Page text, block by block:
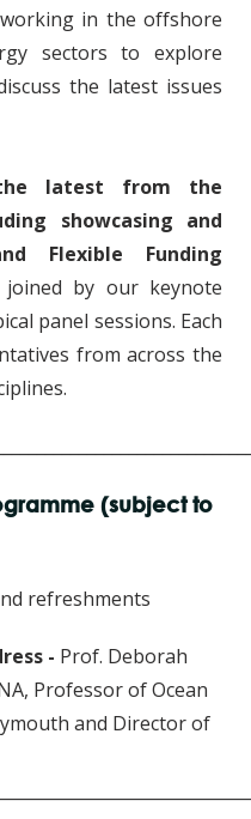
in the offshore
sectors to explore
the latest issues
latest from the
showcasing and
Flexible Funding
by our keynote
panel sessions. Each
from across the
(subject to
refreshments
- Prof. Deborah
Professor of Ocean
and Director of